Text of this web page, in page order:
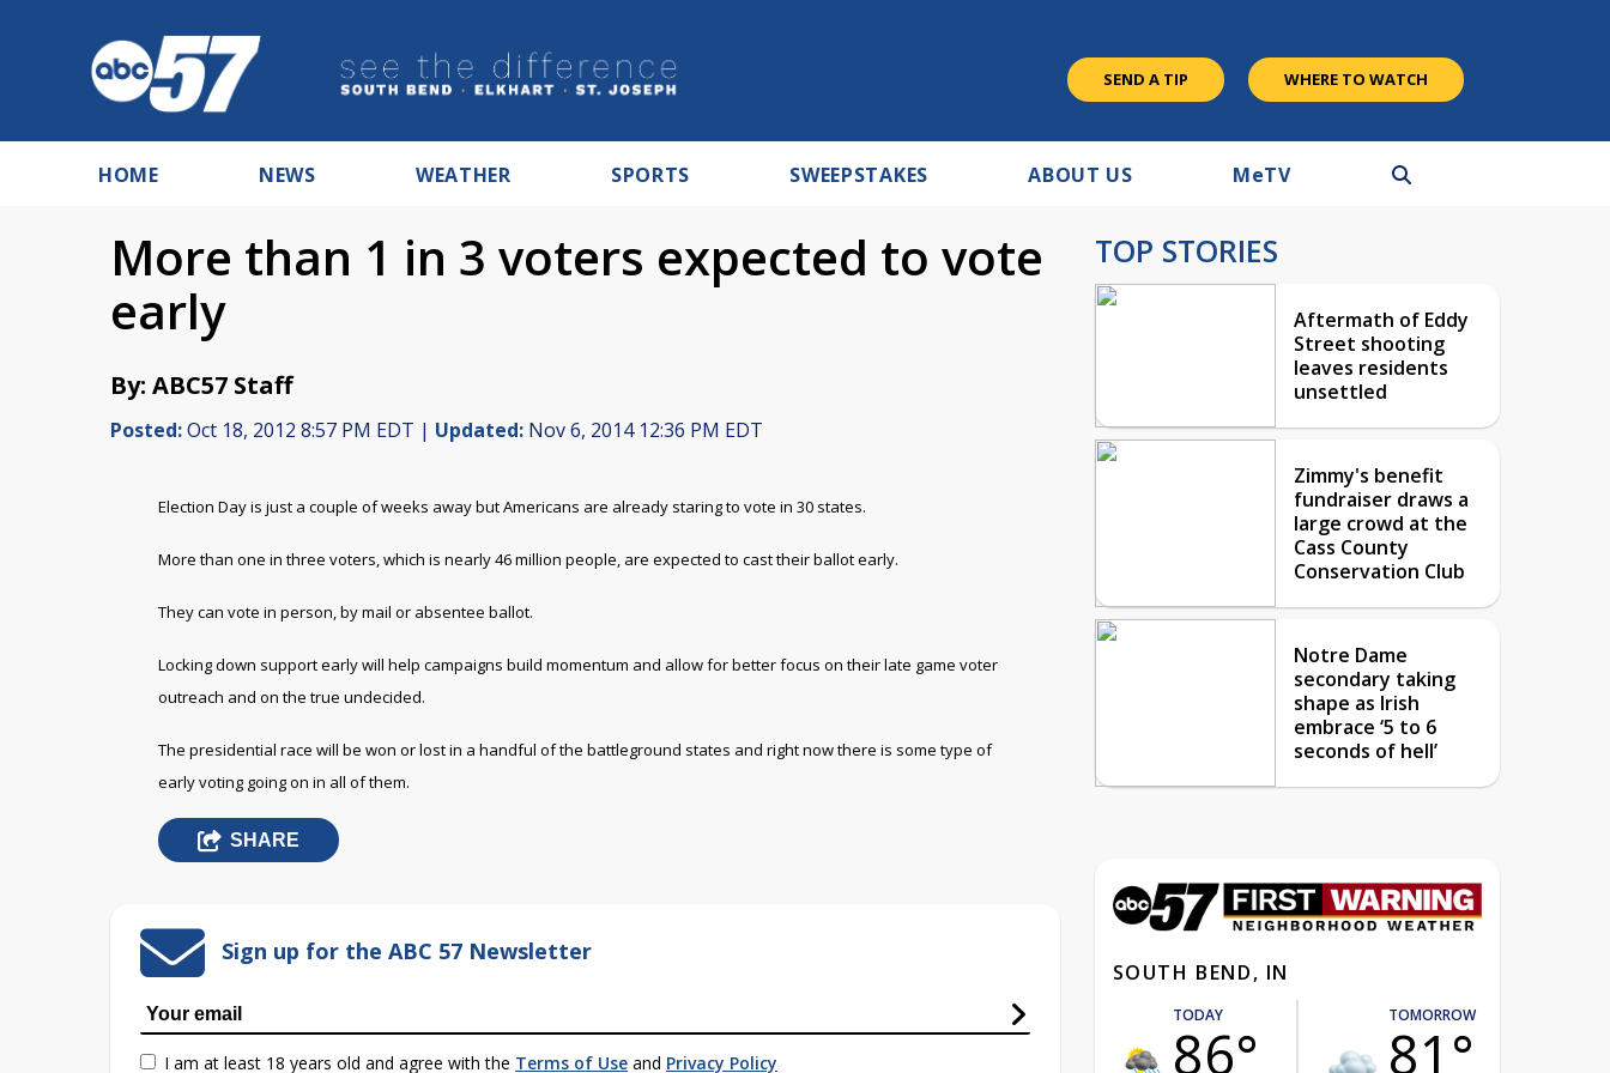
SEND A TIP WHERE TO WATCH
HOME NEWS WEATHER SPORTS SWEEPSTAKES ABOUT US MeTV
More than 1 in 3 voters expected to vote
early
By: ABC57 Staff
Posted:Oct 18, 2012 8:57 PM EDT | Updated: Nov 6, 2014 12:36 PM EDT
Election Day is just a couple of weeks away but Americans are already staring to vote in 30 states.
More than one in three voters, which is nearly 46 million people, are expected to cast their ballot early.
They can vote in person, by mail or absentee ballot.
Locking down support early will help campaigns build momentum and allow for better focus on their late game voter
outreach and on the true undecided.
The presidential race will be won or lost in a handful of the battleground states and right now there is some type of
early voting going on in all of them.
SHARE
Sign up for the ABC 57 Newsletter
I am at least 18 years old and agree with the Terms of Use and Privacy Policy
TOP STORIES
Aftermath of Eddy
Street shooting
leaves residents
unsettled
Zimmy's benefit
fundraiser draws a
large crowd at the
Cass County
Conservation Club
Notre Dame
secondary taking
shape as Irish
embrace ‘5 to 6
seconds of hell’
SOUTH BEND, IN
TODAY
86°
TOMORROW
81°